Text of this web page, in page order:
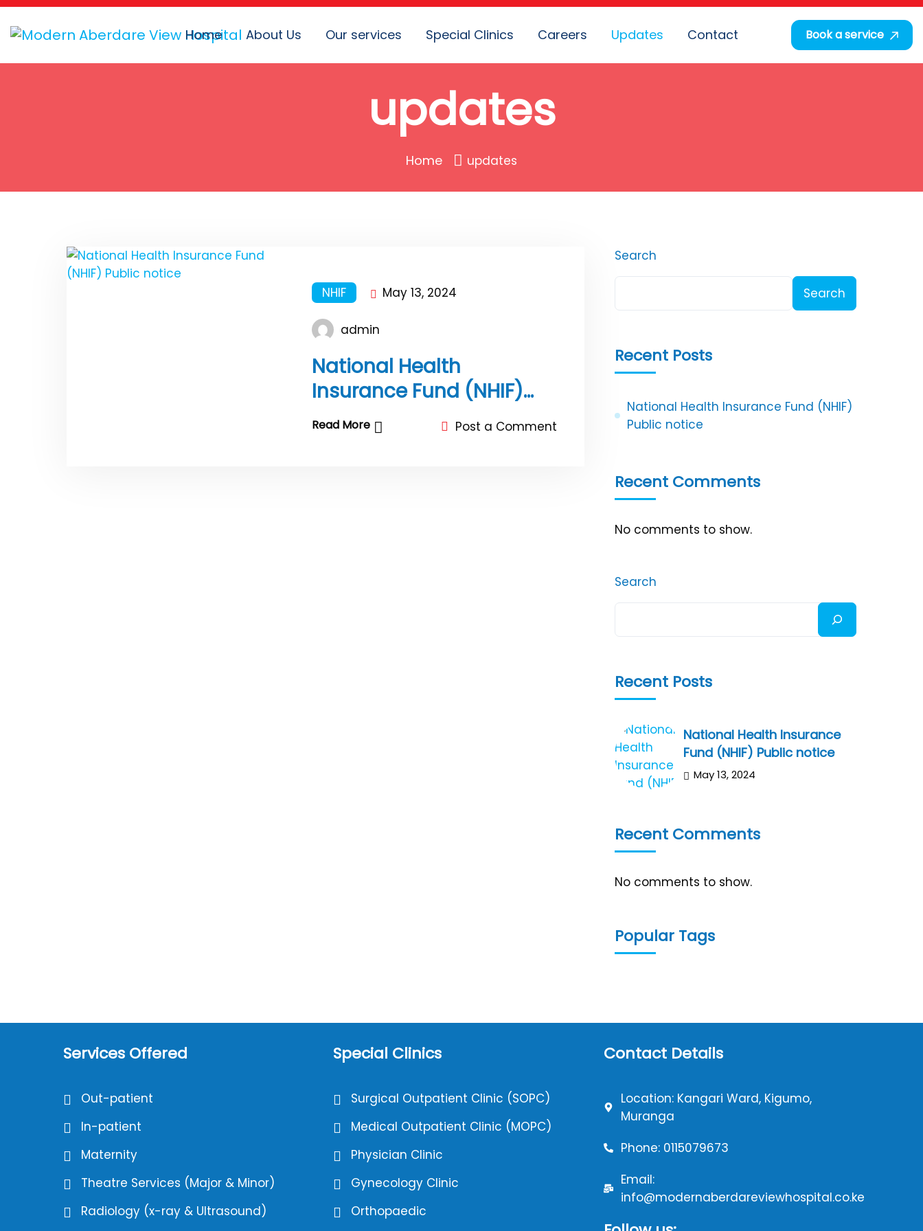
Home About Us Our services Special Clinics Careers Updates Contact Book a service
updates
Home updates
NHIF May 13, 2024
admin
National Health
Insurance Fund (NHIF)
Public notice
Read More Post a Comment
Search
Search
Recent Posts
National Health Insurance Fund (NHIF)
Public notice
Recent Comments
No comments to show.
Search
Recent Posts
National Health Insurance
Fund (NHIF) Public notice
May 13, 2024
Recent Comments
No comments to show.
Popular Tags
Services Offered
Out-patient
In-patient
Maternity
Theatre Services (Major & Minor)
Radiology (x-ray & Ultrasound)
Special Clinics
Surgical Outpatient Clinic (SOPC)
Medical Outpatient Clinic (MOPC)
Physician Clinic
Gynecology Clinic
Orthopaedic
Contact Details
Location: Kangari Ward, Kigumo,
Muranga
Phone: 0115079673
Email:
info@modernaberdareviewhospital.co.ke